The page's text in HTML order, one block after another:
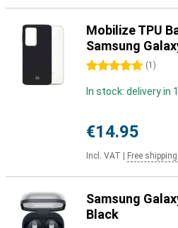
Mobilize TPU
Samsung
5 stars (1 )
In stock: delivery in
€14.95
Incl. VAT Free shipping
Samsung
Black